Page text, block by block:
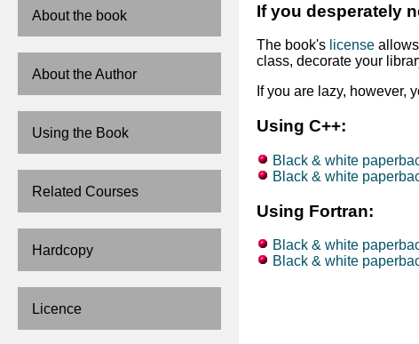
About the book
About the Author
Using the Book
Related Courses
Hardcopy
Licence
If you desperately
The book's licenseallows
class, decorate your
If you are lazy, however,
Using C++:
Black & white
Black & white
Using Fortran:
Black & white
Black & white